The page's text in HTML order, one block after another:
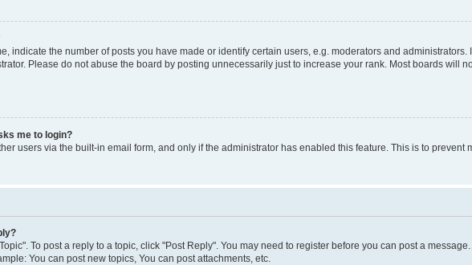
indicate the number of posts you have made or identify certain users, e.g. moderators and
Please do not abuse the board by posting unnecessarily just to increase your rank. Most boards will
me to login?
users via the built-in email form, and only if the administrator has enabled this feature. This is to
To post a reply to a topic, click "Post Reply". You may need to register before you can post a
You can post new topics, You can post attachments, etc.